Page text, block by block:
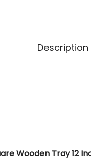
Description
Wooden Tray 12